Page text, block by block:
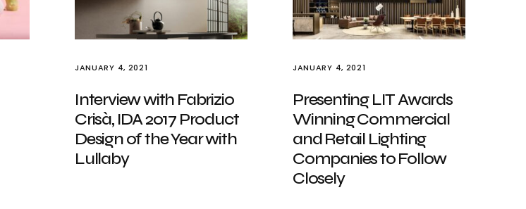
JANUARY 4, 2021
Interview with Fabrizio
Crisà, IDA 2017 Product
Design of the Year with
Lullaby
JANUARY 4, 2021
Presenting LIT Awards
Winning Commercial
and Retail Lighting
Companies to Follow
Closely